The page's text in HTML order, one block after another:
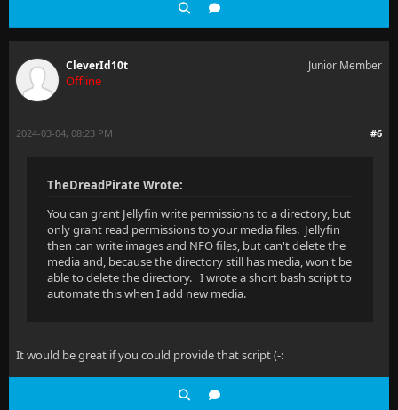
CleverId10t
Offline
Junior Member
#6
2024-03-04, 08:23 PM
TheDreadPirate Wrote:
You can grant Jellyfin write permissions to a directory, but
only grant read permissions to your media files. Jellyfin
then can write images and NFO files, but can't delete the
media and, because the directory still has media, won't be
able to delete the directory. I wrote a short bash script to
automate this when I add new media.
It would be great if you could provide that script (-: